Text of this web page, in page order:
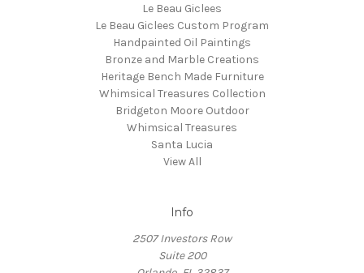
Le Beau Giclees
Le Beau Giclees Custom Program
Handpainted Oil Paintings
Bronze and Marble Creations
Heritage Bench Made Furniture
Whimsical Treasures Collection
Bridgeton Moore Outdoor
Whimsical Treasures
Santa Lucia
View All
Info
2507 Investors Row
Suite 200